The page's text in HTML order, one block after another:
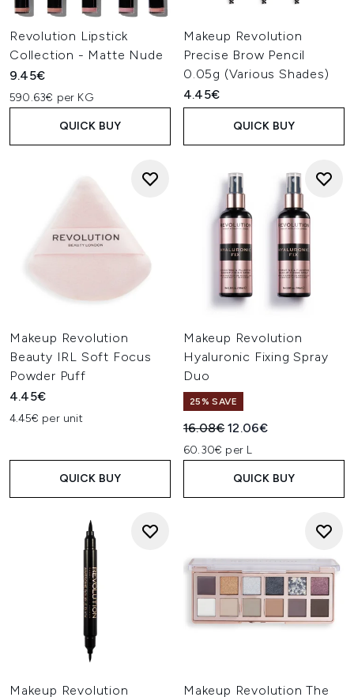
Revolution Lipstick
Collection - Matte Nude
9.45€
590.63€ per KG
QUICK BUY
Makeup Revolution
Precise Brow Pencil
0.05g (Various Shades)
4.45€
QUICK BUY
Makeup Revolution
Beauty IRL Soft Focus
Powder Puff
4.45€
4.45€ per unit
QUICK BUY
Makeup Revolution
Hyaluronic Fixing Spray
Duo
25% SAVE
Recommended Retail Price:
16.08€Current price:
12.06€
60.30€ per L
QUICK BUY
Makeup Revolution Makeup Revolution The